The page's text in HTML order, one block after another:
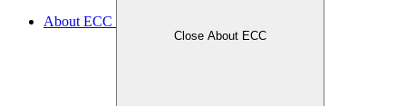
About ECC
Close About ECC